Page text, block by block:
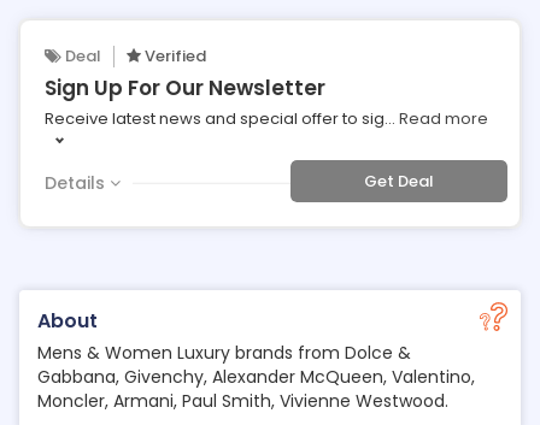
About
Mens & Women Luxury brands from Dolce &
Gabbana, Givenchy, Alexander McQueen, Valentino,
Moncler, Armani, Paul Smith, Vivienne Westwood.
Deal Verified
Sign Up For Our Newsletter
Receive latest news and special offer to sig... Read more
Details Get Deal